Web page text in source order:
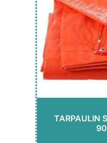
TARPAULIN